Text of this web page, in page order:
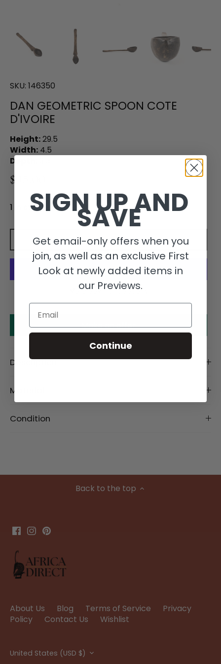
SKU: 146350
DAN GEOMETRIC SPOON COTE
D'IVOIRE
Height:29.5
Width: 4.5
Depth:
$95.00
1 in stock
Add to cart
More payment options
Make an offer
Description
Material
Condition
Back to the top
About Us Blog Terms of Service
Privacy
Policy
Contact Us Wishlist
Currency
United States (USD $)
SIGN UP AND
SAVE
Get email-only offers when you
join, as well as an exclusive First
Look at newly added items in
our Previews.
Email
Continue